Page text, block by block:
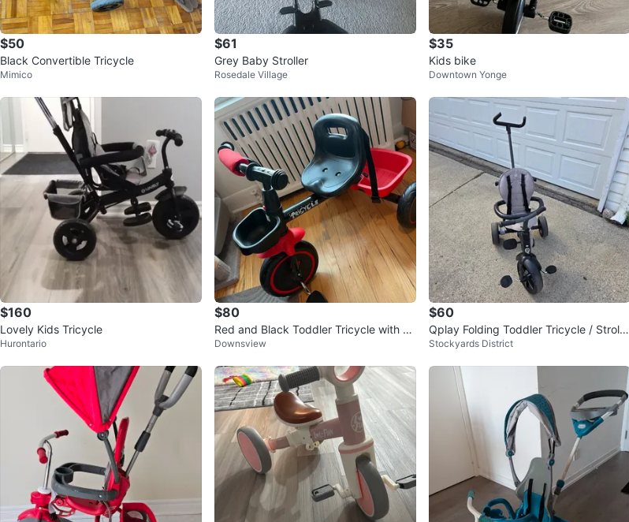
$50
Black Convertible Tricycle
Mimico
$61
Grey Baby Stroller
Rosedale Village
$35
Kids bike
Downtown Yonge
$160
Lovely Kids Tricycle
Hurontario
$80
Red and Black Toddler Tricycle with Ba
sket
Downsview
$60
Qplay Folding Toddler Tricycle / Strolle
r Trike
Stockyards District